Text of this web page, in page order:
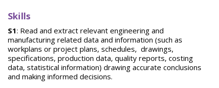
Skills
S1: Read and extract relevant engineering and
manufacturing related data and information (such as
workplans or project plans, schedules, drawings,
specifications, production data, quality reports, costing
data, statistical information) drawing accurate conclusions
and making informed decisions.